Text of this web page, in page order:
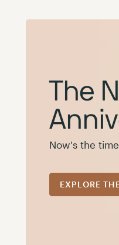
The
Now's the
EXPLORE